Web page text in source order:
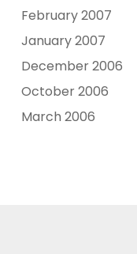
February 2007
January 2007
December 2006
October 2006
March 2006